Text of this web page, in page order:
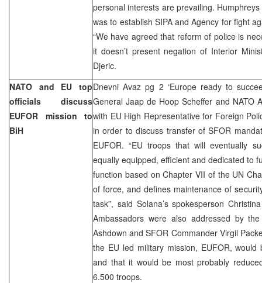
personal interests are prevailing.
was to establish SIPA and Agency for fight
“We have agreed that reform of police is
it doesn’t present negation of Interior
Djeric.
NATO and EU top
officials discuss
EUFOR mission to
BiH
Dnevni Avaz pg 2 ‘Europe ready to
General Jaap de Hoop Scheffer and NATO
with EU High Representative for Foreign
in order to discuss transfer of SFOR
EUFOR. “EU troops that will eventually
equally equipped, efficient and dedicated to
function based on Chapter VII of the UN
of force, and defines maintenance of
task”, said Solana’s spokesperson
Ambassadors were also addressed by
Ashdown and SFOR Commander Virgil
the EU led military mission, EUFOR,
and that it would be most probably
6.500 troops.